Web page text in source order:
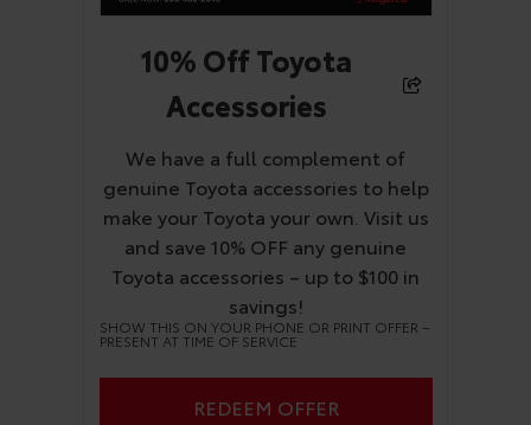
10% Off Toyota
Accessories
We have a full complement of
genuine Toyota accessories to help
make your Toyota your own. Visit us
and save 10% OFF any genuine
Toyota accessories – up to $100 in
savings!
SHOW THIS ON YOUR PHONE OR PRINT OFFER –
PRESENT AT TIME OF SERVICE
REDEEM OFFER